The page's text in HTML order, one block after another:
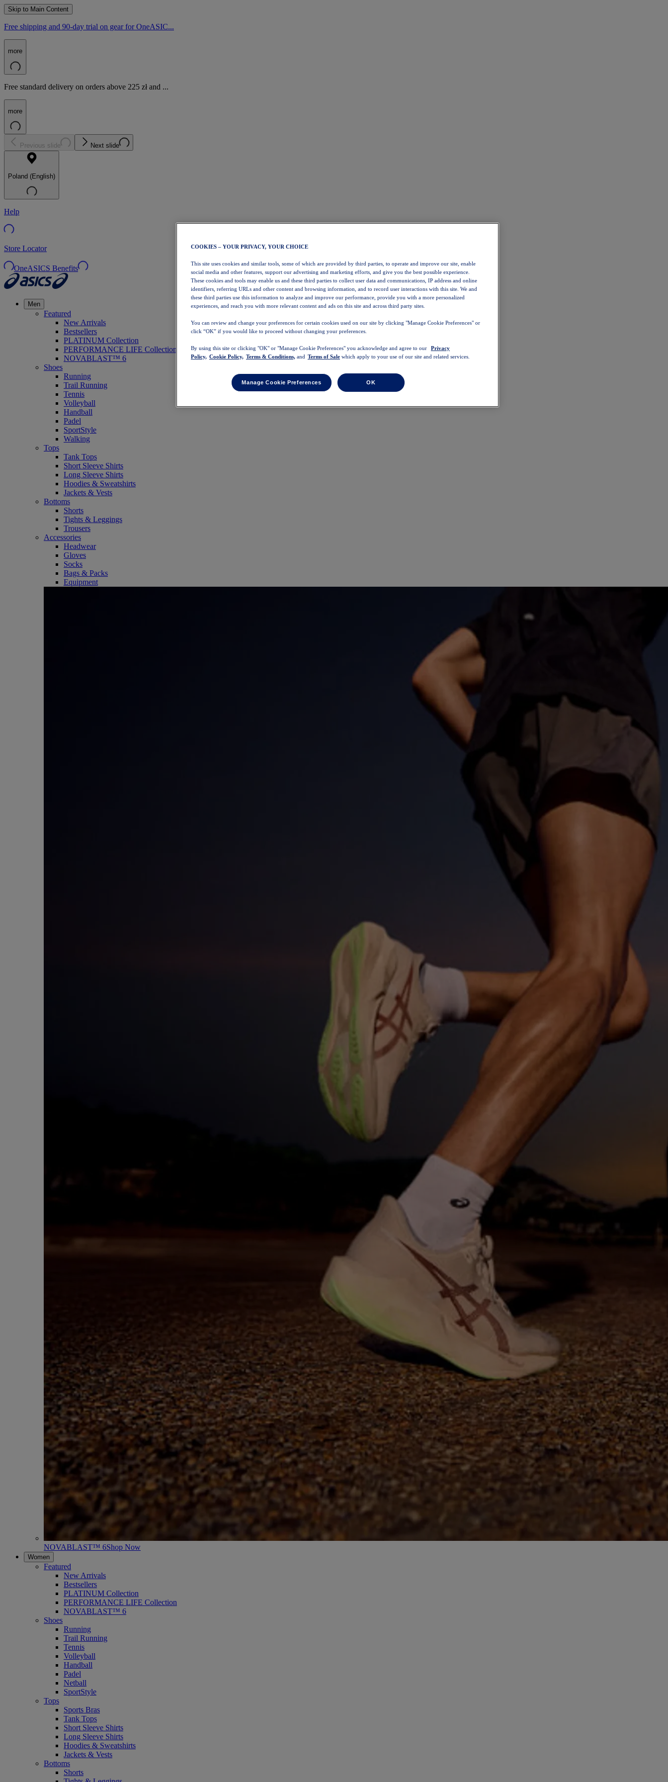
Skip to Main Content
Free shipping and 90-day trial on gear for OneASIC...
more
Free standard delivery on orders above 225 zł and ...
more
Previous slide Next slide
Poland (English)
Help
Store Locator
OneASICS Benefits
Men
Featured
New Arrivals
Bestsellers
PLATINUM Collection
PERFORMANCE LIFE Collection
NOVABLAST™ 6
Shoes
Running
Trail Running
Tennis
Volleyball
Handball
Padel
SportStyle
Walking
Tops
Tank Tops
Short Sleeve Shirts
Long Sleeve Shirts
Hoodies & Sweatshirts
Jackets & Vests
Bottoms
Shorts
Tights & Leggings
Trousers
Accessories
Headwear
Gloves
Socks
Bags & Packs
Equipment
NOVABLAST™ 6Shop Now
Women
Featured
New Arrivals
Bestsellers
PLATINUM Collection
PERFORMANCE LIFE Collection
NOVABLAST™ 6
Shoes
Running
Trail Running
Tennis
Volleyball
Handball
Padel
Netball
SportStyle
Tops
Sports Bras
Tank Tops
Short Sleeve Shirts
Long Sleeve Shirts
Hoodies & Sweatshirts
Jackets & Vests
Bottoms
Shorts
COOKIES – YOUR PRIVACY, YOUR CHOICE
This site uses cookies and similar tools, some of which are provided by third parties, to operate and improve our site, enable
social media and other features, support our advertising and marketing efforts, and give you the best possible experience.
These cookies and tools may enable us and these third parties to collect user data and communications, IP address and online
identifiers, referring URLs and other content and browsing information, and to record user interactions with this site. We and
these third parties use this information to analyze and improve our performance, provide you with a more personalized
experiences, and reach you with more relevant content and ads on this site and across third party sites.
You can review and change your preferences for certain cookies used on our site by clicking "Manage Cookie Preferences" or
click “OK” if you would like to proceed without changing your preferences.
By using this site or clicking "OK" or "Manage Cookie Preferences" you acknowledge and agree to our
Privacy
Policy, Cookie Policy, Terms & Conditions, and Terms of Sale which apply to your use of our site and related services.
Manage Cookie Preferences OK